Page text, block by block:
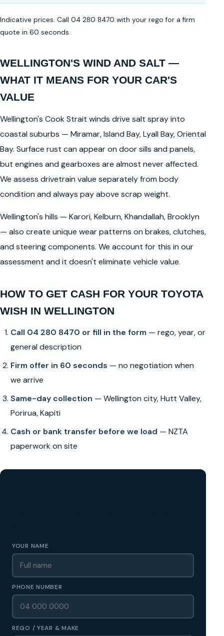
Indicative prices. Call 04 280 8470 with your rego for a firm
quote in 60 seconds.
WELLINGTON'S WIND AND SALT —
WHAT IT MEANS FOR YOUR CAR'S
VALUE
Wellington's Cook Strait winds drive salt spray into
coastal suburbs — Miramar, Island Bay, Lyall Bay, Oriental
Bay. Surface rust can appear on door sills and panels,
but engines and gearboxes are almost never affected.
We assess drivetrain value separately from body
condition and always pay above scrap weight.
Wellington's hills — Karori, Kelburn, Khandallah, Brooklyn
— also create unique wear patterns on brakes, clutches,
and steering components. We account for this in our
assessment and it doesn't eliminate vehicle value.
HOW TO GET CASH FOR YOUR TOYOTA
WISH IN WELLINGTON
Call 04 280 8470 or fill in the form — rego, year, or
general description
Firm offer in 60 seconds — no negotiation when
we arrive
Same-day collection — Wellington city, Hutt Valley,
Porirua, Kapiti
Cash or bank transfer before we load — NZTA
paperwork on site
YOUR NAME
PHONE NUMBER
REGO / YEAR & MAKE